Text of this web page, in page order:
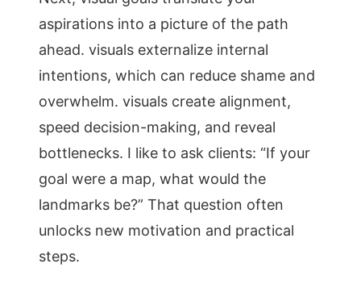
aspirations into a picture of the path
ahead. visuals externalize internal
intentions, which can reduce shame and
overwhelm. visuals create alignment,
speed decision-making, and reveal
bottlenecks. I like to ask clients: “If your
goal were a map, what would the
landmarks be?” That question often
unlocks new motivation and practical
steps.